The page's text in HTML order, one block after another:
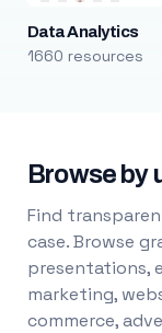
Data Analytics
1660 resources
Browse by
Find
case. Browse
presentations,
marketing,
commerce,